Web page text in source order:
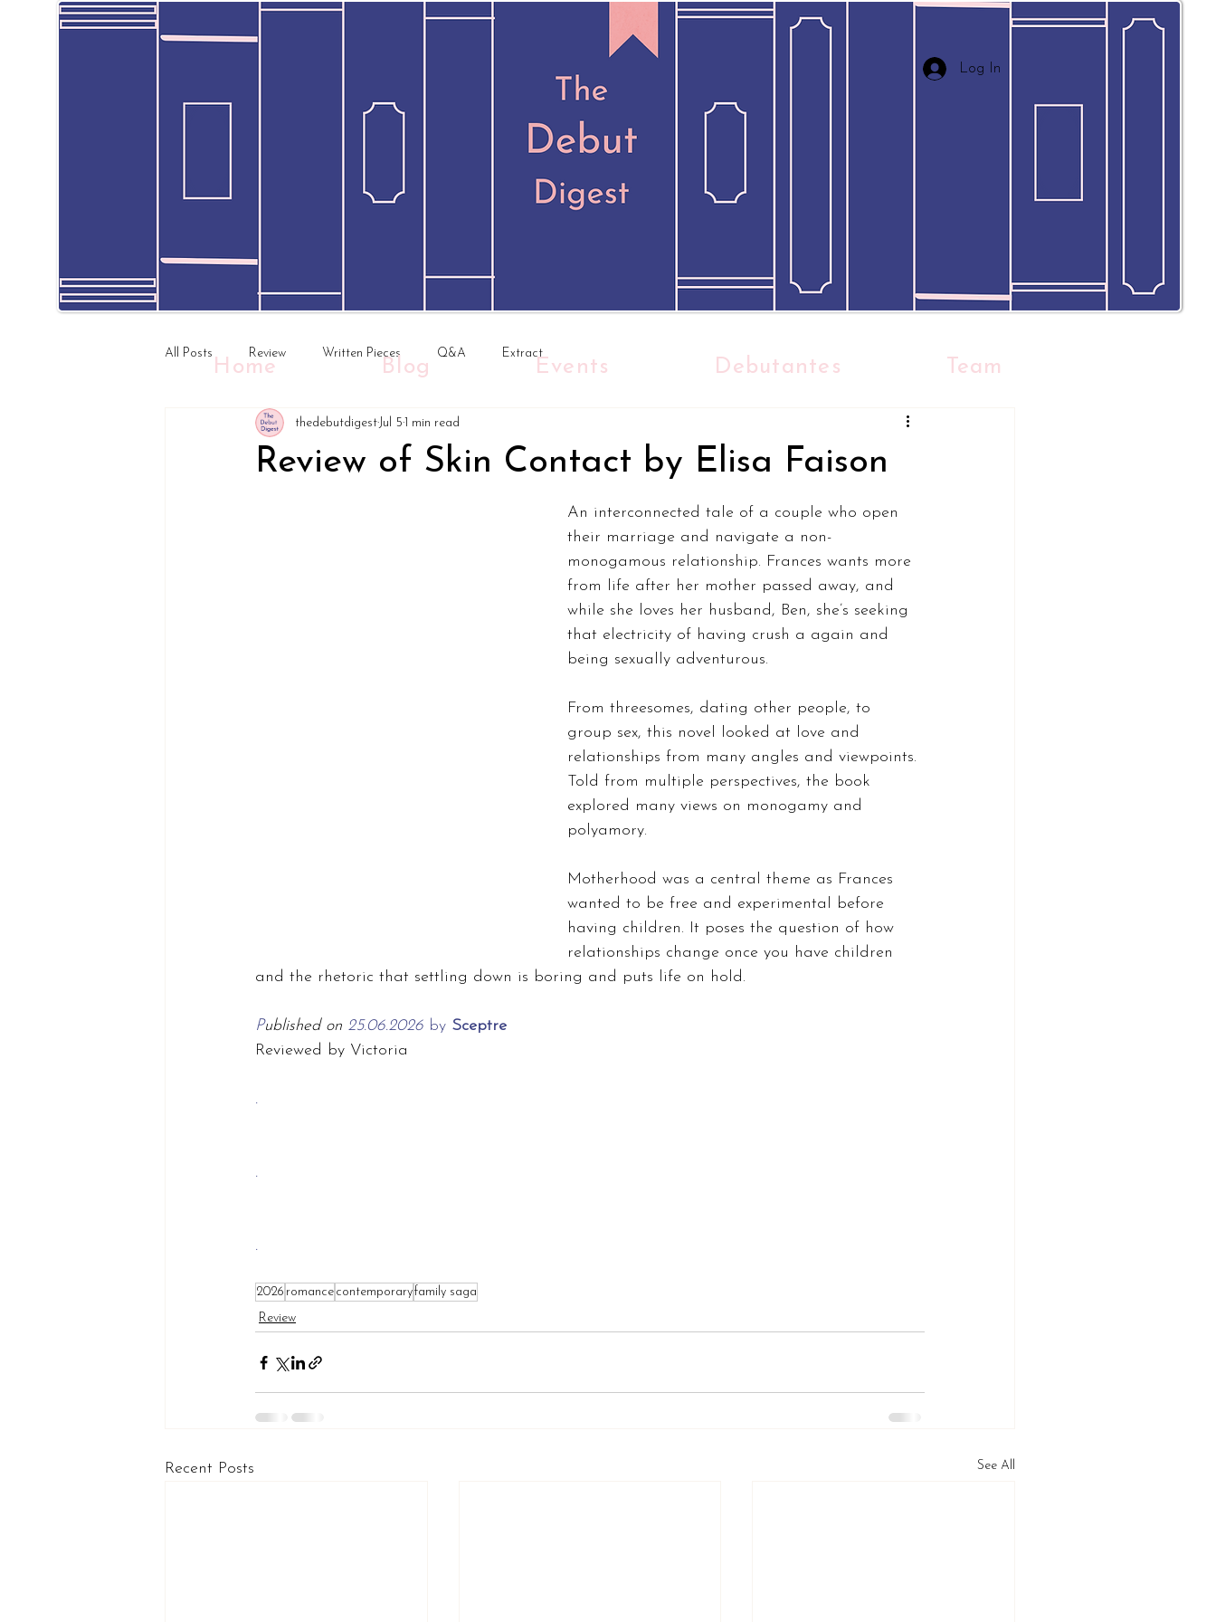
Log In
All Posts Review Written Pieces Q&A Extract
Review of Skin Contact by Elisa Faison
thedebutdigest Jul 5 1 min read
An interconnected tale of a couple who open
their marriage and navigate a non-
monogamous relationship. Frances wants more
from life after her mother passed away, and
while she loves her husband, Ben, she’s seeking
that electricity of having crush a again and
being sexually adventurous.
From threesomes, dating other people, to
group sex, this novel looked at love and
relationships from many angles and viewpoints.
Told from multiple perspectives, the book
explored many views on monogamy and
polyamory.
Motherhood was a central theme as Frances
wanted to be free and experimental before
having children. It poses the question of how
relationships change once you have children
and the rhetoric that settling down is boring and puts life on hold.
Published on 25.06.2026 by Sceptre
Reviewed by Victoria
.
.
.
2026 romance contemporaryfamily saga
Review
Recent Posts See All
Home Blog Events Debutantes Team